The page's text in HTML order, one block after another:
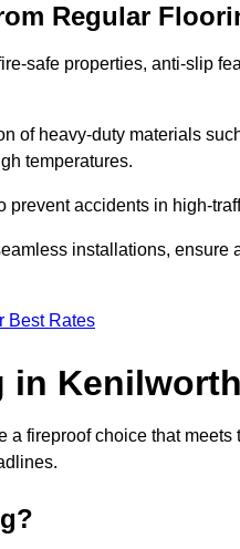
Regular
safe properties, anti-slip
of heavy-duty materials
temperatures.
accidents in high-
installations, ensure
Best Rates
in
fireproof choice that meets